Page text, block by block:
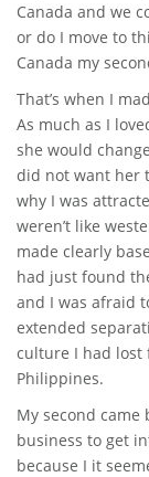
Canada and we
or do I move to
Canada my
That’s when I
As much as I
she would
did not want her
why I was
weren’t like
made clearly
had just found
and I was afraid
extended
culture I had lost
Philippines.
My second came
business to get
because I it